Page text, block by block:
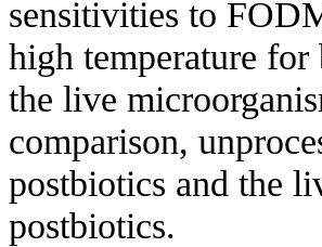
sensitivities to
high temperature
the live
comparison,
postbiotics and the
postbiotics.